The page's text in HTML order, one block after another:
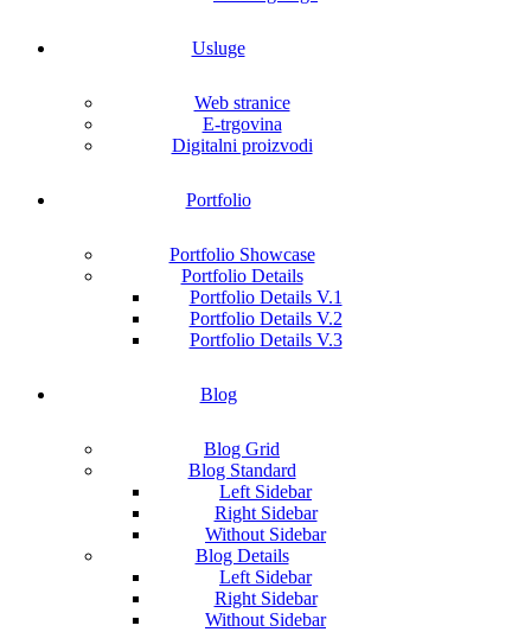
Usluge
Web stranice
E-trgovina
Digitalni proizvodi
Portfolio
Portfolio Showcase
Portfolio Details
Portfolio Details V.1
Portfolio Details V.2
Portfolio Details V.3
Blog
Blog Grid
Blog Standard
Left Sidebar
Right Sidebar
Without Sidebar
Blog Details
Left Sidebar
Right Sidebar
Without Sidebar